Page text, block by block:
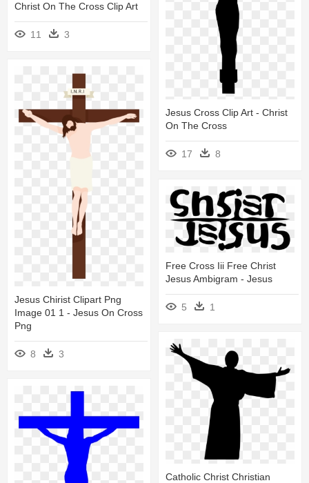
Christ On The Cross Clip Art
11 3
Jesus Cross Clip Art - Christ
On The Cross
17 8
Jesus Chirist Clipart Png
Image 01 1 - Jesus On Cross
Png
8 3
Free Cross Iii Free Christ
Jesus Ambigram - Jesus
5 1
Catholic Christ Christian